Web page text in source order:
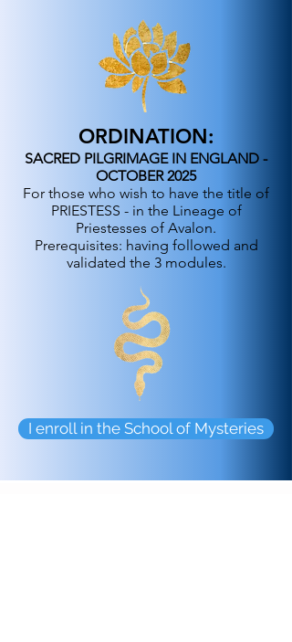
ORDINATION:
SACRED PILGRIMAGE IN ENGLAND -
OCTOBER 2025
For those who wish to have the title of
PRIESTESS - in the Lineage of
Priestesses of Avalon.
Prerequisites: having followed and
validated the 3 modules.
I enroll in the School of Mysteries